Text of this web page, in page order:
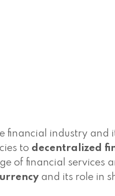
financial industry and
to decentralized
of financial services
and its role in